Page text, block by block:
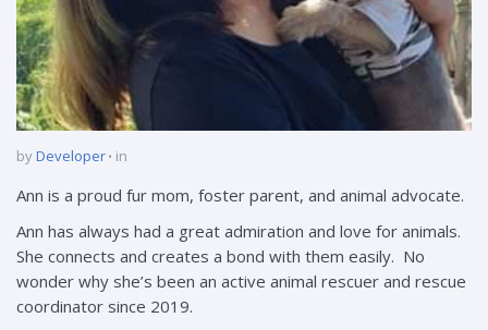
byDeveloper in
Ann is a proud fur mom, foster parent, and animal advocate.
Ann has always had a great admiration and love for animals.
She connects and creates a bond with them easily. No
wonder why she’s been an active animal rescuer and rescue
coordinator since 2019.